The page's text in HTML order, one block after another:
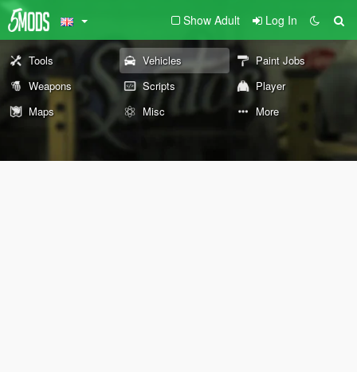
Show Adult Log In
Tools Vehicles
Paint Jobs
Weapons
Scripts
Player
Maps
Misc More